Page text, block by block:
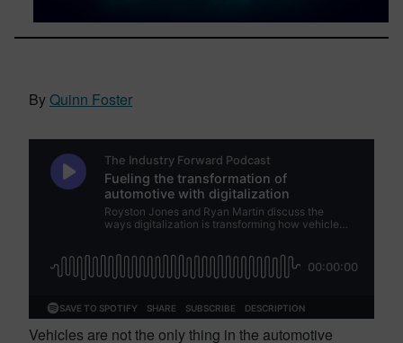
ByQuinn Foster
Vehicles are not the only thing in the automotive